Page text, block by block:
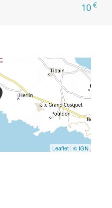
10 €
Leaflet | © IGN